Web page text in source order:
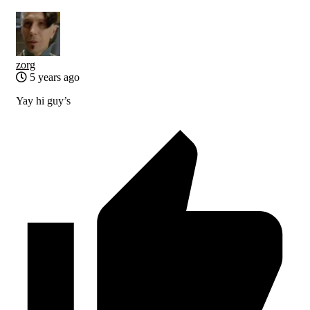
zorg
5 years ago
Yay hi guy’s